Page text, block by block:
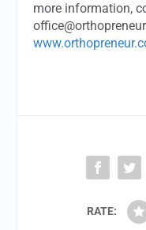
more information,
RATE: